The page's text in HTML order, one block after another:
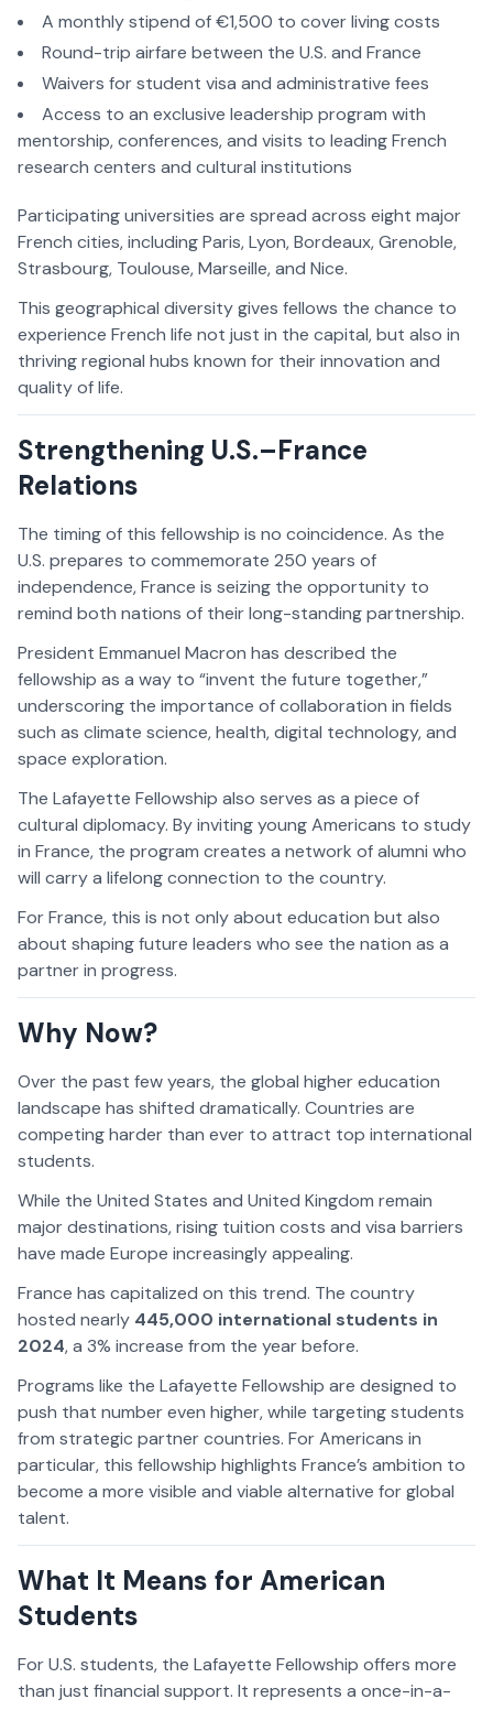
A monthly stipend of €1,500 to cover living costs
Round-trip airfare between the U.S. and France
Waivers for student visa and administrative fees
Access to an exclusive leadership program with
mentorship, conferences, and visits to leading French
research centers and cultural institutions
Participating universities are spread across eight major
French cities, including Paris, Lyon, Bordeaux, Grenoble,
Strasbourg, Toulouse, Marseille, and Nice.
This geographical diversity gives fellows the chance to
experience French life not just in the capital, but also in
thriving regional hubs known for their innovation and
quality of life.
Strengthening U.S.–France
Relations
The timing of this fellowship is no coincidence. As the
U.S. prepares to commemorate 250 years of
independence, France is seizing the opportunity to
remind both nations of their long-standing partnership.
President Emmanuel Macron has described the
fellowship as a way to “invent the future together,”
underscoring the importance of collaboration in fields
such as climate science, health, digital technology, and
space exploration.
The Lafayette Fellowship also serves as a piece of
cultural diplomacy. By inviting young Americans to study
in France, the program creates a network of alumni who
will carry a lifelong connection to the country.
For France, this is not only about education but also
about shaping future leaders who see the nation as a
partner in progress.
Why Now?
Over the past few years, the global higher education
landscape has shifted dramatically. Countries are
competing harder than ever to attract top international
students.
While the United States and United Kingdom remain
major destinations, rising tuition costs and visa barriers
have made Europe increasingly appealing.
France has capitalized on this trend. The country
hosted nearly 445,000 international students in
2024, a 3% increase from the year before.
Programs like the Lafayette Fellowship are designed to
push that number even higher, while targeting students
from strategic partner countries. For Americans in
particular, this fellowship highlights France’s ambition to
become a more visible and viable alternative for global
talent.
What It Means for American
Students
For U.S. students, the Lafayette Fellowship offers more
than just financial support. It represents a once-in-a-